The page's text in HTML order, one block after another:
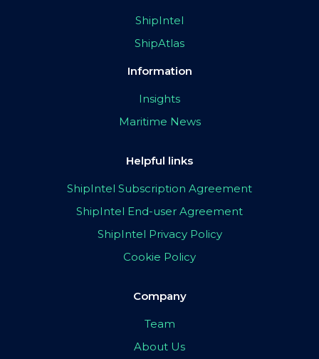
ShipIntel
ShipAtlas
Information
Insights
Maritime News
Helpful links
ShipIntel Subscription Agreement
ShipIntel End-user Agreement
ShipIntel Privacy Policy
Cookie Policy
Company
Team
About Us